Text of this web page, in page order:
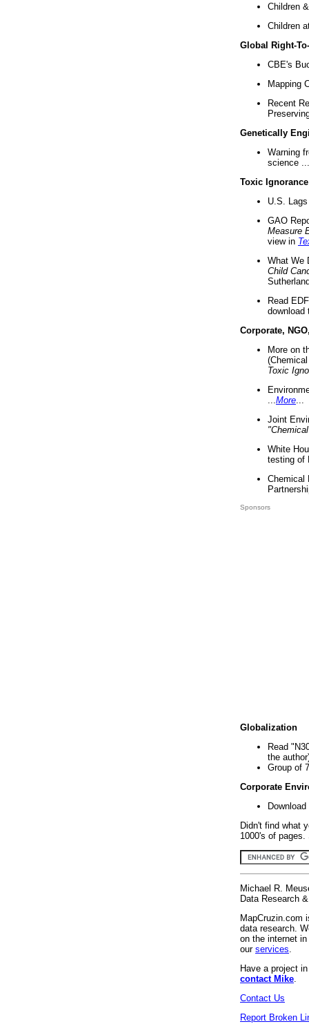
Children
Children
Global Right-
CBE's
Mapping
Recent
Genetically
Warning
science ...
Toxic Ignorance
U.S.
GAO
Measure
view in
What We
Child
Read
download
Corporate,
More on
Toxic
More
Joint
White
testing of
Chemical
Sponsors
Globalization
Read
the
Group of
Corporate
Didn't find what
1000's of
Michael R.
Data Research
MapCruzin.com
data research.
on the internet
our services
Have a project
contact Mike
Contact Us
Report Broken